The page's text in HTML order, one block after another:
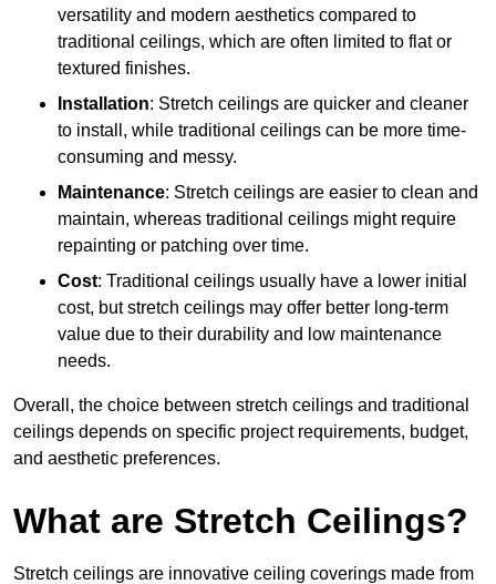
versatility and modern aesthetics compared to
traditional ceilings, which are often limited to flat or
textured finishes.
Installation: Stretch ceilings are quicker and cleaner
to install, while traditional ceilings can be more time-
consuming and messy.
Maintenance: Stretch ceilings are easier to clean and
maintain, whereas traditional ceilings might require
repainting or patching over time.
Cost: Traditional ceilings usually have a lower initial
cost, but stretch ceilings may offer better long-term
value due to their durability and low maintenance
needs.
Overall, the choice between stretch ceilings and traditional
ceilings depends on specific project requirements, budget,
and aesthetic preferences.
What are Stretch Ceilings?
Stretch ceilings are innovative ceiling coverings made from